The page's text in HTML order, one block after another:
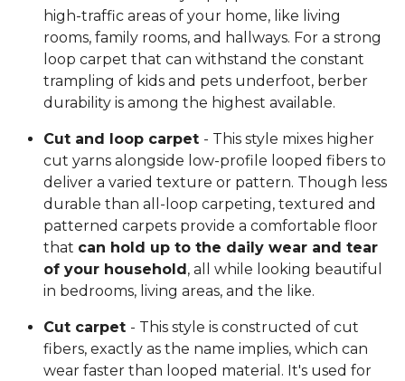
high-traffic areas of your home, like living
rooms, family rooms, and hallways. For a strong
loop carpet that can withstand the constant
trampling of kids and pets underfoot, berber
durability is among the highest available.
Cut and loop carpet - This style mixes higher
cut yarns alongside low-profile looped fibers to
deliver a varied texture or pattern. Though less
durable than all-loop carpeting, textured and
patterned carpets provide a comfortable floor
that can hold up to the daily wear and tear
of your household , all while looking beautiful
in bedrooms, living areas, and the like.
Cut carpet - This style is constructed of cut
fibers, exactly as the name implies, which can
wear faster than looped material. It's used for